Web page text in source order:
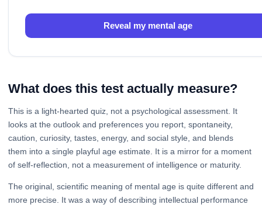
Reveal my mental age
What does this test actually measure?
This is a light-hearted quiz, not a psychological assessment. It
looks at the outlook and preferences you report, spontaneity,
caution, curiosity, tastes, energy, and social style, and blends
them into a single playful age estimate. It is a mirror for a moment
of self-reflection, not a measurement of intelligence or maturity.
The original, scientific meaning of mental age is quite different and
more precise. It was a way of describing intellectual performance